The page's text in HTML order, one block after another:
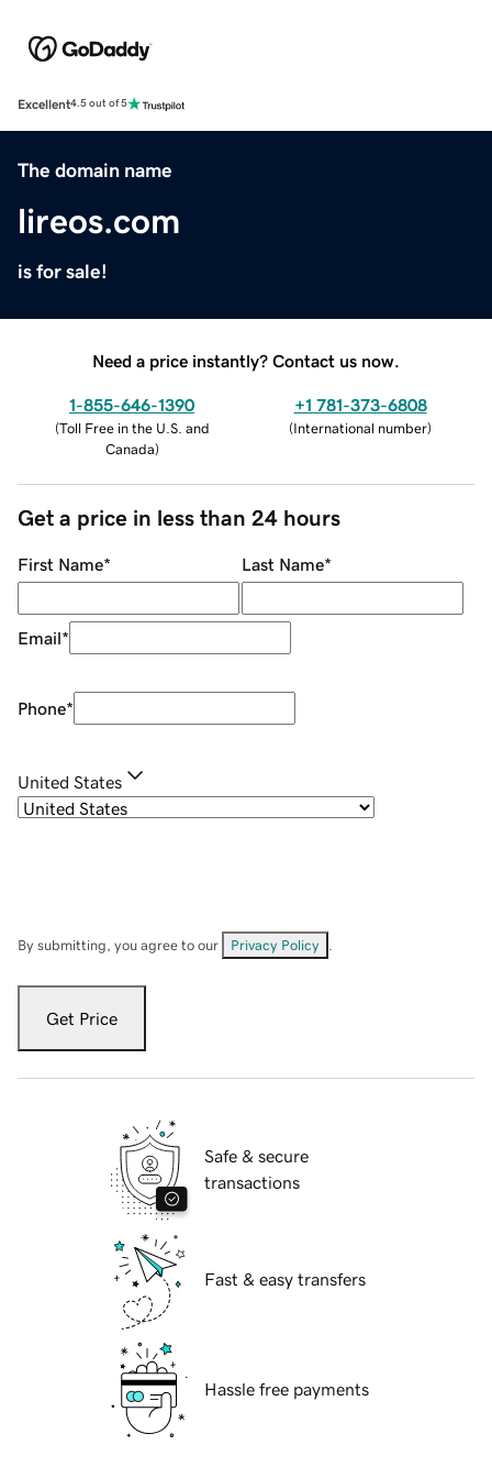
Excellent4.5 out of 5
The domain name
lireos.com
is for sale!
Need a price instantly? Contact us now.
1-855-646-1390
(Toll Free in the U.S. and
Canada)
+1 781-373-6808
(International number)
Get a price in less than 24 hours
First Name* Last Name*
Email*
Phone*
United States
By submitting, you agree to our Privacy Policy
Get Price
Safe & secure
transactions
Fast & easy transfers
Hassle free payments